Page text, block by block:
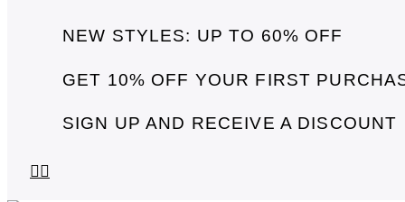
NEW STYLES: UP TO 60% OFF
GET 10% OFF YOUR FIRST
SIGN UP AND RECEIVE A DISCOUNT